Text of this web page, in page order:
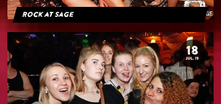
Rock at Sage
18
JUL. 19